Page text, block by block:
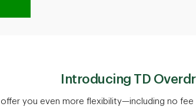
Introducing TD
offer you even more flexibility—including no